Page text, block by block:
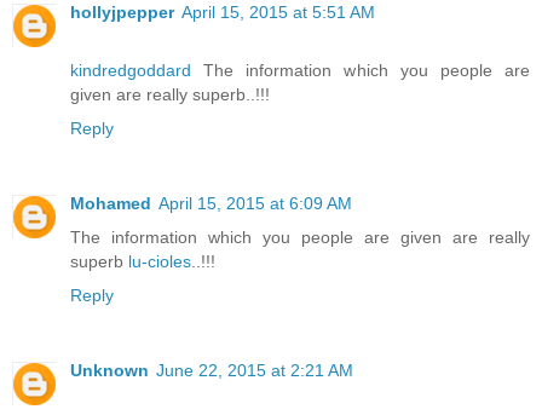
hollyjpepper April 15, 2015 at 5:51 AM
kindredgoddard The information which you people are
given are really superb..!!!
Reply
Mohamed April 15, 2015 at 6:09 AM
The information which you people are given are really
superb lu-cioles ..!!!
Reply
Unknown June 22, 2015 at 2:21 AM